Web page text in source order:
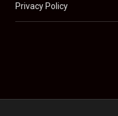
Privacy Policy